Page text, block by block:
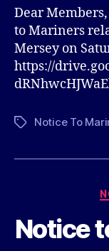
Dear
to Mariners
Mersey on
https://
TagsNotice To
Notice